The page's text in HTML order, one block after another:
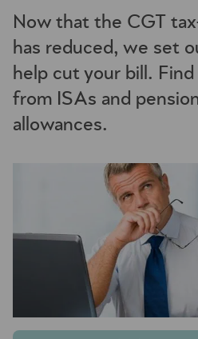
Now that the CGT
has reduced, we set
help cut your bill.
from ISAs and
allowances.